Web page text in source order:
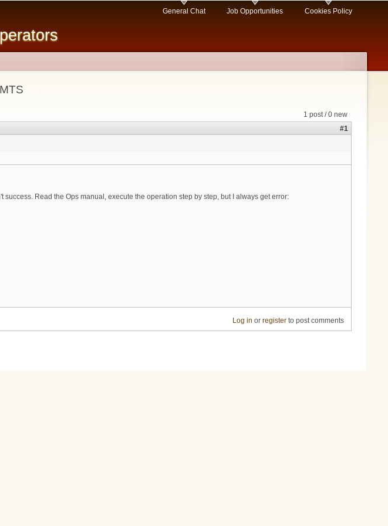
General Chat Job Opportunities Cookies Policy
1 post / 0 new
#1
success. Read the Ops manual, execute the operation step by step, but I always get error:
Log in or registerto post comments